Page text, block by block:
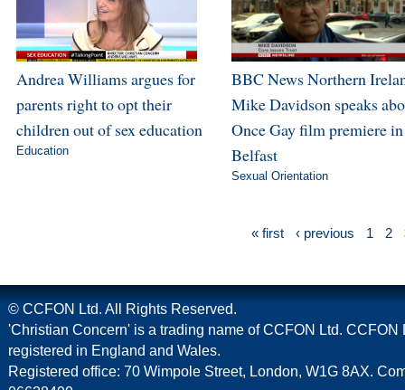
Andrea Williams argues for
parents right to opt their
children out of sex education
Education
BBC News Northern
Mike Davidson speaks
Once Gay film premiere in
Belfast
Sexual Orientation
« first ‹ previous 1 2
© CCFON Ltd. All Rights Reserved.
'Christian Concern' is a trading name of CCFON Ltd. CCFON
registered in England and Wales.
Registered office: 70 Wimpole Street, London, W1G 8AX.